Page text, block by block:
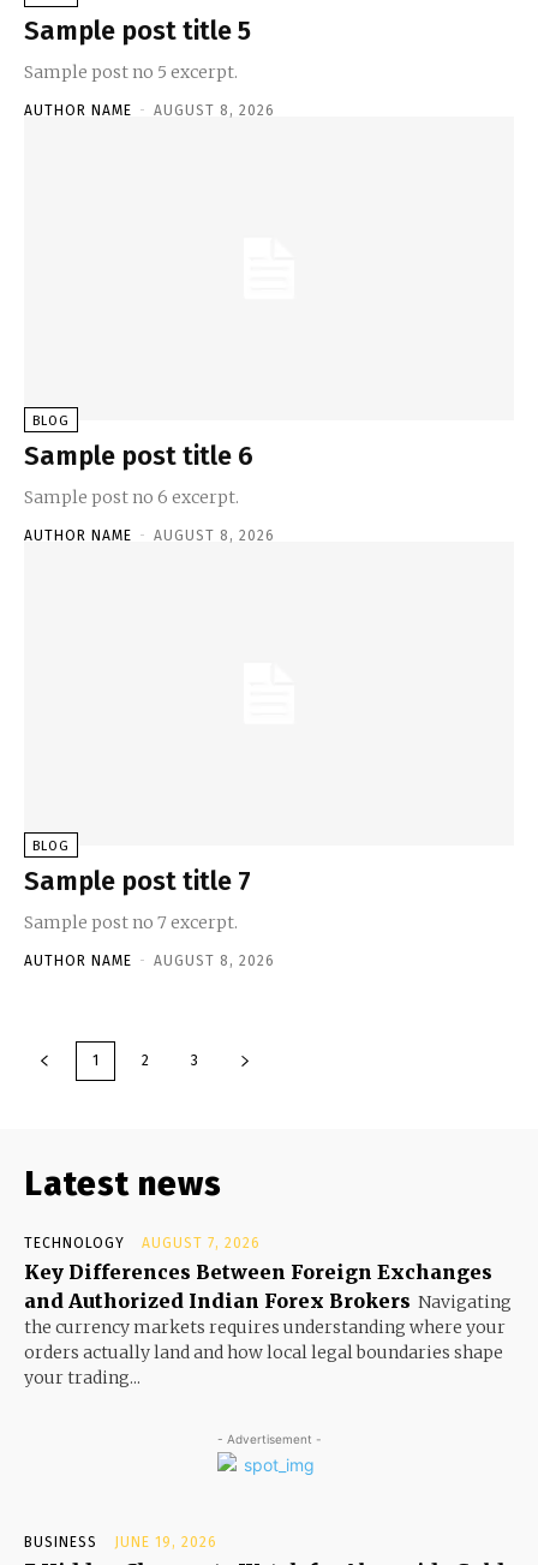
Sample post title 5
Sample post no 5 excerpt.
AUTHOR NAME - AUGUST 8, 2026
BLOG
Sample post title 6
Sample post no 6 excerpt.
AUTHOR NAME - AUGUST 8, 2026
BLOG
Sample post title 7
Sample post no 7 excerpt.
AUTHOR NAME - AUGUST 8, 2026
1 2 3
Latest news
TECHNOLOGY AUGUST 7, 2026
Key Differences Between Foreign Exchanges
and Authorized Indian Forex Brokers Navigating
the currency markets requires understanding where your
orders actually land and how local legal boundaries shape
your trading...
- Advertisement -
BUSINESS JUNE 19, 2026